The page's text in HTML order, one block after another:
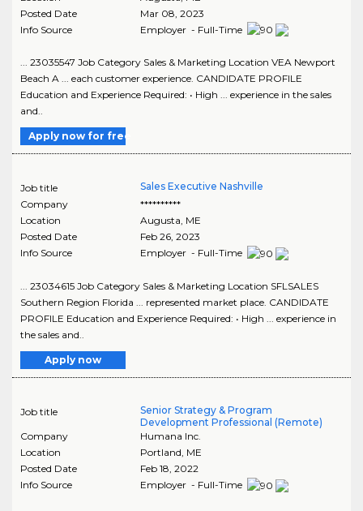
Posted Date
Mar 08, 2023
Info Source
Employer - Full-Time
... 23035547 Job Category Sales & Marketing Location VEA Newport
Beach A ... each customer experience. CANDIDATE PROFILE
Education and Experience Required: • High ... experience in the sales
and..
Apply now for free
Job title
Sales Executive Nashville
Company
**********
Location
Augusta, ME
Posted Date
Feb 26, 2023
Info Source
Employer - Full-Time
... 23034615 Job Category Sales & Marketing Location SFLSALES
Southern Region Florida ... represented market place. CANDIDATE
PROFILE Education and Experience Required: • High ... experience in
the sales and..
Apply now
Job title
Senior Strategy & Program
Development Professional (Remote)
Company
Humana Inc.
Location
Portland, ME
Posted Date
Feb 18, 2022
Info Source
Employer - Full-Time